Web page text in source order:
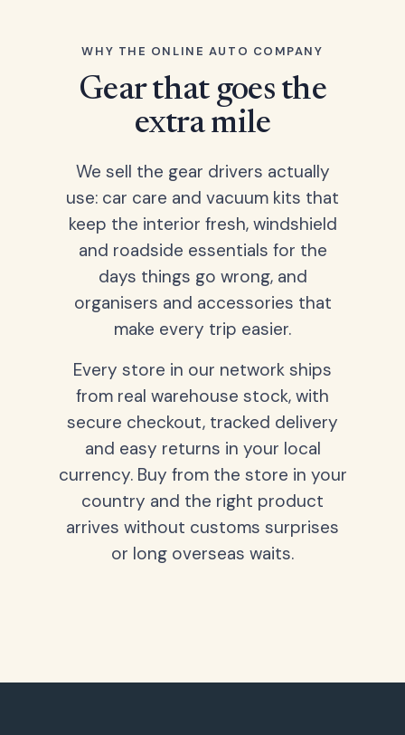
WHY THE ONLINE AUTO COMPANY
Gear that goes the
extra mile
We sell the gear drivers actually
use: car care and vacuum kits that
keep the interior fresh, windshield
and roadside essentials for the
days things go wrong, and
organisers and accessories that
make every trip easier.
Every store in our network ships
from real warehouse stock, with
secure checkout, tracked delivery
and easy returns in your local
currency. Buy from the store in your
country and the right product
arrives without customs surprises
or long overseas waits.